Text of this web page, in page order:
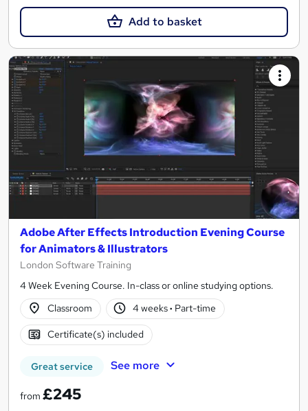
Add to basket
Adobe After Effects Introduction Evening Course
for Animators & Illustrators
London Software Training
4 Week Evening Course. In-class or online studying options.
Classroom
4 weeks· Part-time
Certificate(s) included
Great service See more
from £245